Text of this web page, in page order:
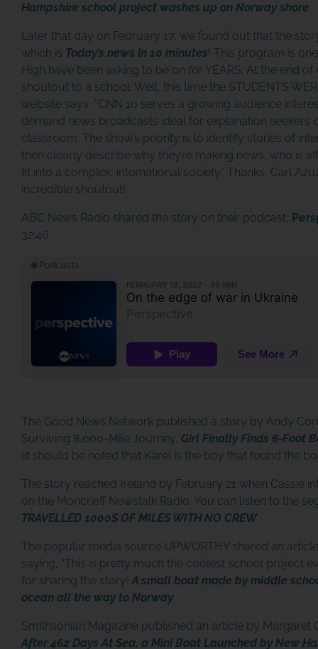
Hampshire school project washes up on Norway shore
Later that day on February 17, we found out that the
which is Today’s news in 10 minutes ! This program is
High have been asking to be on for YEARS. At the end
shoutout to a school. Well, this time the STUDENTS
website says, “CNN 10 serves a growing audience
demand news broadcasts ideal for explanation seekers
classroom. The show’s priority is to identify stories of
then clearly describe why they’re making news, who is
fit into a complex, international society.” Thanks, Carl
incredible shoutout!
ABC News Radio shared the story on their podcast,
32:46.
The Good News Network published a story by Andy
Surviving 8,000-Mile Journey, Girl Finally Finds 6-Foot
(it should be noted that Karel is the boy that found the
The story reached Ireland by February 21 when Cassie
on the Moncrieff Newstalk Radio. You can listen to the
TRAVELLED 1000S OF MILES WITH NO CREW.
The popular media source UPWORTHY shared an
saying, “This is pretty much the coolest school project
for sharing the story!A small boat made by middle
ocean all the way to Norway
Smithsonian Magazine published an article by Margaret
After 462 Days At Sea, a Mini Boat Launched by New